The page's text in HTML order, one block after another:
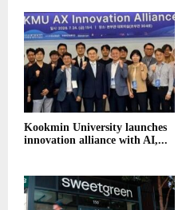
Kookmin University launches
innovation alliance with AI,...